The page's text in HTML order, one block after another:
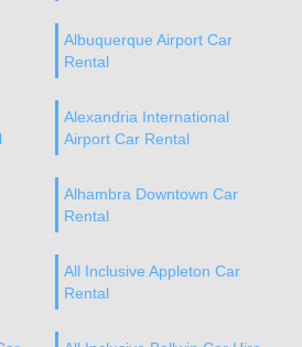
Albuquerque Airport Car
Rental
Alexandria International
Airport Car Rental
Alhambra Downtown Car
Rental
All Inclusive Appleton Car
Rental